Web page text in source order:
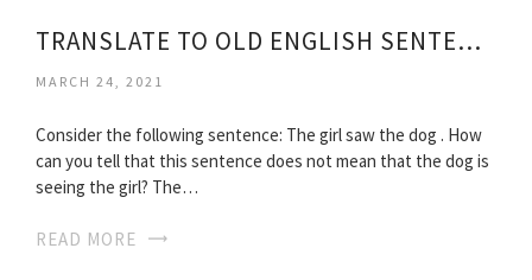
TRANSLATE TO OLD ENGLISH SENTENCES
MARCH 24, 2021
Consider the following sentence: The girl saw the dog . How
can you tell that this sentence does not mean that the dog is
seeing the girl? The…
READ MORE